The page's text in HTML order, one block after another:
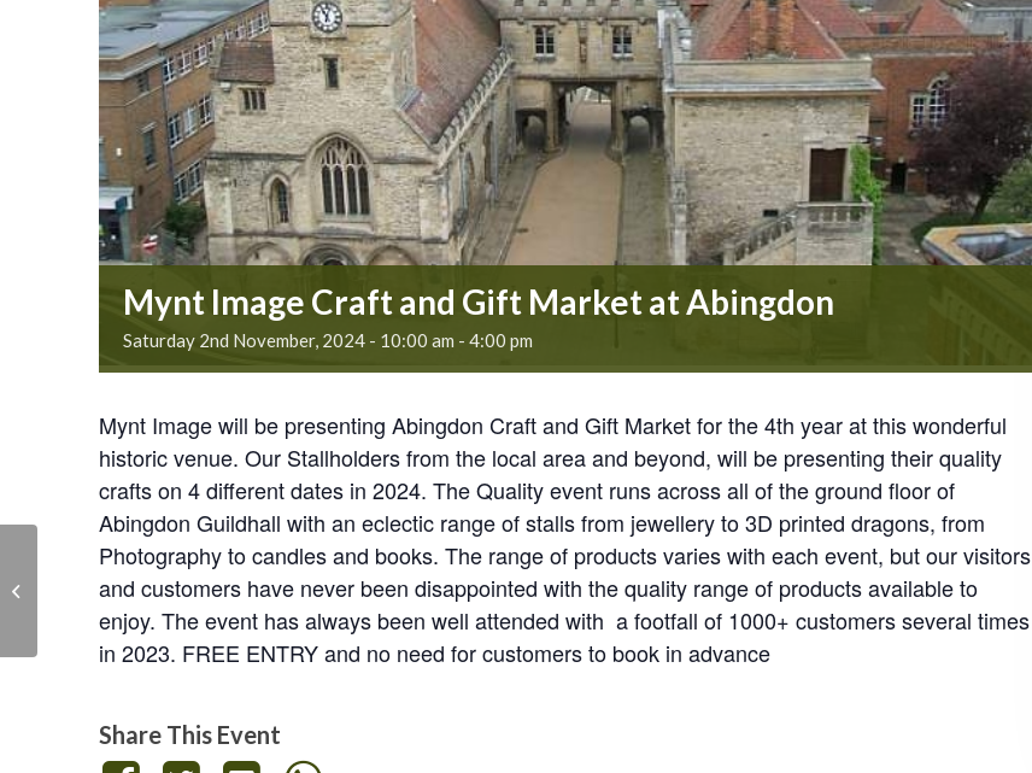
Mynt Image Craft and Gift Market at Abingdon
Saturday 2nd November, 2024 - 10:00 am - 4:00 pm
Mynt Image will be presenting Abingdon Craft and Gift Market for the 4th year at this wonderful
historic venue. Our Stallholders from the local area and beyond, will be presenting their quality
crafts on 4 different dates in 2024. The Quality event runs across all of the ground floor of
Abingdon Guildhall with an eclectic range of stalls from jewellery to 3D printed dragons, from
Photography to candles and books. The range of products varies with each event, but our visitors
and customers have never been disappointed with the quality range of products available to
enjoy. The event has always been well attended with a footfall of 1000+ customers several times
in 2023. FREE ENTRY and no need for customers to book in advance
Share This Event
Mynt Image Craft and
Gift Market at
Abingdon